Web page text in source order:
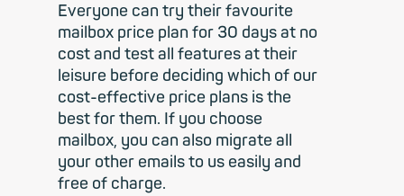
Everyone can try their favourite
mailbox price plan for 30 days at no
cost and test all features at their
leisure before deciding which of our
cost-effective price plans is the
best for them. If you choose
mailbox, you can also migrate all
your other emails to us easily and
free of charge.